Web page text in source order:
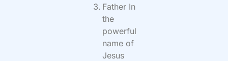
Father In
the
powerful
name of
Jesus